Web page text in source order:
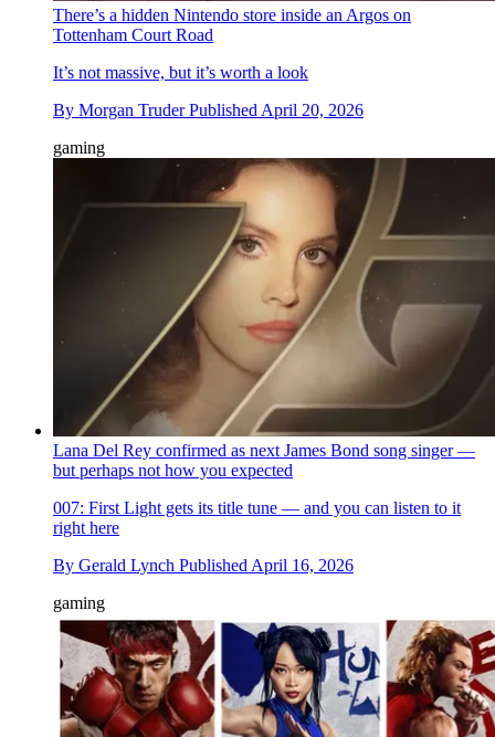
There’s a hidden Nintendo store inside an Argos on
Tottenham Court Road
It’s not massive, but it’s worth a look
By Morgan Truder Published April 20, 2026
gaming
Lana Del Rey confirmed as next James Bond song singer —
but perhaps not how you expected
007: First Light gets its title tune — and you can listen to it
right here
By Gerald Lynch Published April 16, 2026
gaming